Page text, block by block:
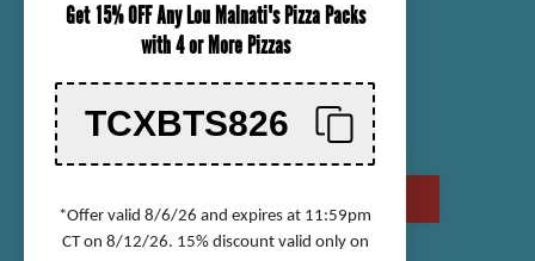
SHIPPING INFORMATION
CHECK GIFT CARD BALANCE
Get 15% OFF Any Lou Malnati's Pizza Packs
with 4 or More Pizzas
TCXBTS826
*Offer valid 8/6/26 and expires at 11:59pm
CT on 8/12/26. 15% discount valid only on